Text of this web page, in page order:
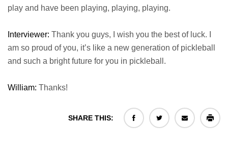
play and have been playing, playing, playing.
Interviewer: Thank you guys, I wish you the best of luck. I
am so proud of you, it’s like a new generation of pickleball
and such a bright future for you in pickleball.
William: Thanks!
SHARE THIS: